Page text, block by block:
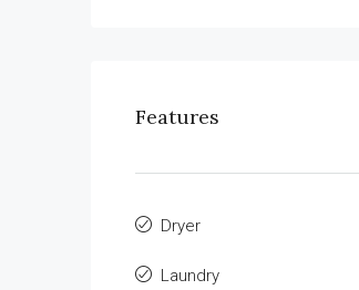
Features
Dryer
Laundry